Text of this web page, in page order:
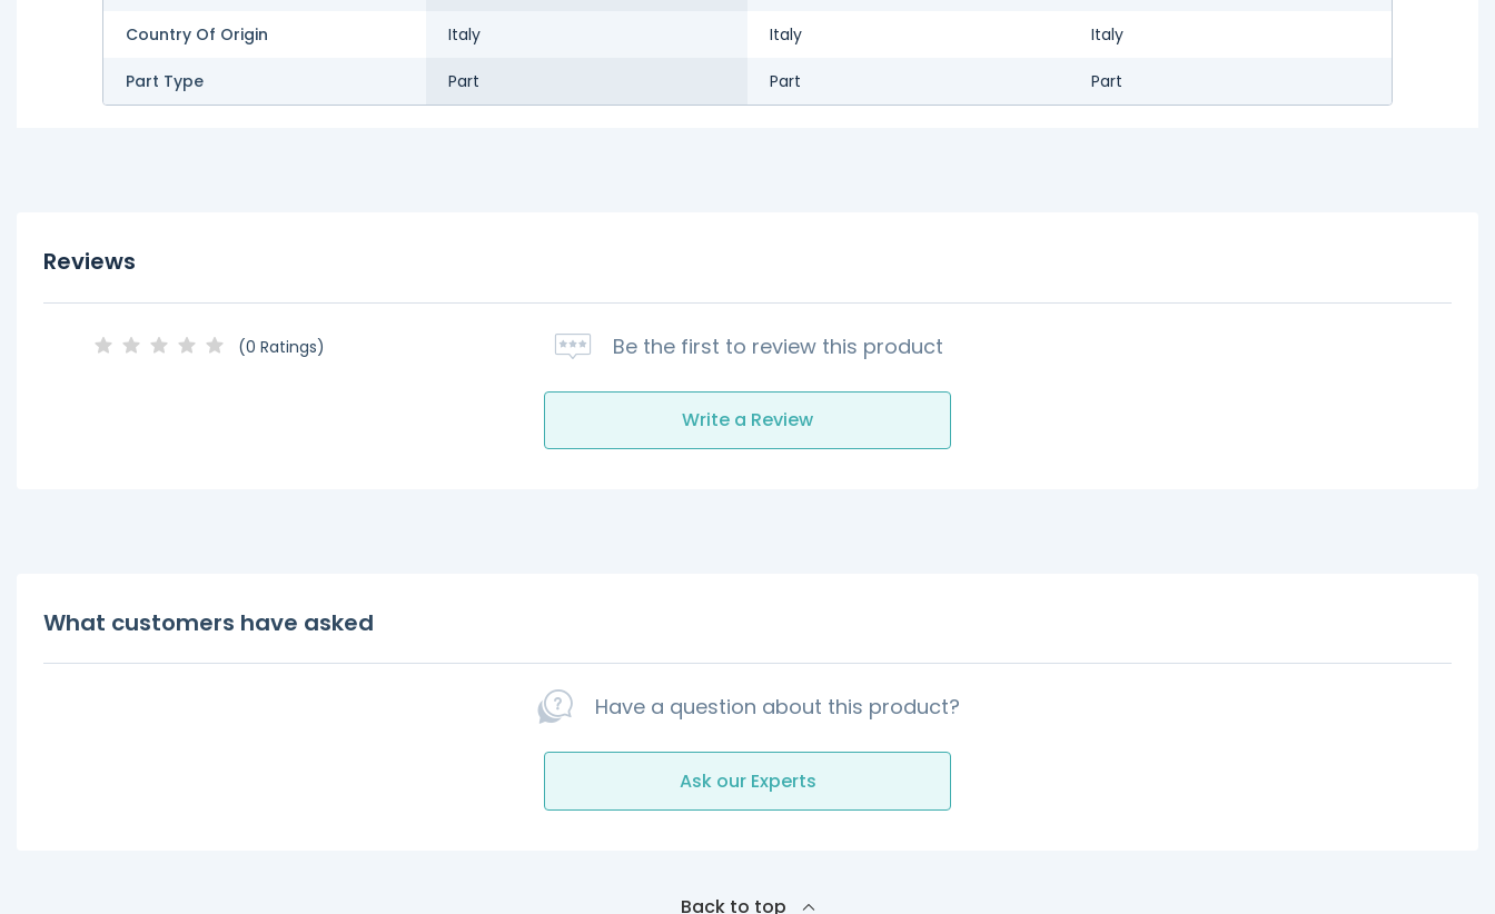
Country Of Origin Italy Italy Italy
Part Type Part Part Part
Reviews
(0 Ratings) Be the first to review this product
Write a Review
What customers have asked
Have a question about this product?
Ask our Experts
Back to top